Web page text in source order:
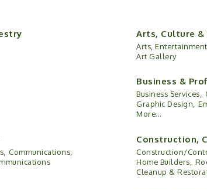
Arts, Culture
Arts, Entertainment
Art Gallery
Business &
Business Services,
Graphic Design,
More...
Communications,
Construction,
Construction/
Home Builders,
Cleanup &